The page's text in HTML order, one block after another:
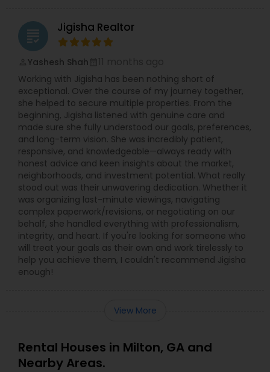
grading Jigisha Realtor
Yashesh Shah
Working with Jigisha has been nothing short of
exceptional. Over the course of my journey together,
she helped to secure multiple properties. From the
beginning, Jigisha listened with genuine care and
made sure she fully understood our goals, preferences,
and long-term vision. She was incredibly patient,
responsive, and knowledgeable—always ready with
honest advice and keen insights about the market,
neighborhoods, and investment potential. What really
stood out was their unwavering dedication. Whether it
was organizing last-minute viewings, navigating
complex paperwork/revisions, or negotiating on our
behalf, she handled everything with professionalism,
integrity, and heart. If you're looking for someone who
will treat your goals as their own and work tirelessly to
help you achieve them, I couldn't recommend Jigisha
enough!
View More
Rental Houses in Milton, GA and
Nearby Areas.